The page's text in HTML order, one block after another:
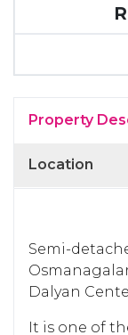
Property
Location
Semi-
Dalyan
It is one of